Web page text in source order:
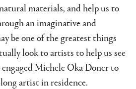
materials, and help us to
an imaginative and
be one of the greatest things
look to artists to help us see
engaged Michele Oka Doner to
artist in residence.